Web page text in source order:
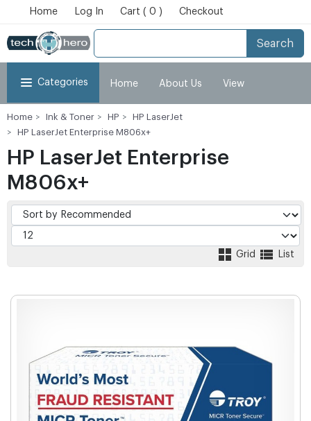
Home Log In Cart ( 0 ) Checkout
Search
Categories Home About Us View
Cart Checkout My Account
Home Ink & Toner HP
HP LaserJet
HP LaserJet Enterprise M806x+
HP LaserJet Enterprise
M806x+
Grid List